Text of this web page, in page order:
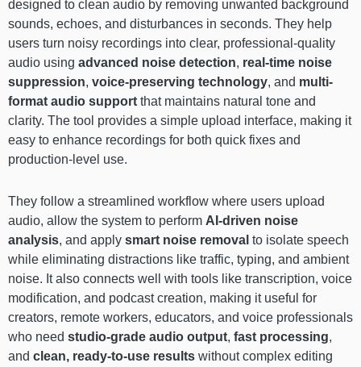
designed to clean audio by removing unwanted background
sounds, echoes, and disturbances in seconds. They help
users turn noisy recordings into clear, professional-quality
audio using advanced noise detection, real-time noise
suppression, voice-preserving technology, and multi-
format audio support that maintains natural tone and
clarity. The tool provides a simple upload interface, making it
easy to enhance recordings for both quick fixes and
production-level use.
They follow a streamlined workflow where users upload
audio, allow the system to perform AI-driven noise
analysis, and apply smart noise removal to isolate speech
while eliminating distractions like traffic, typing, and ambient
noise. It also connects well with tools like transcription, voice
modification, and podcast creation, making it useful for
creators, remote workers, educators, and voice professionals
who need studio-grade audio output, fast processing,
and clean, ready-to-use results without complex editing